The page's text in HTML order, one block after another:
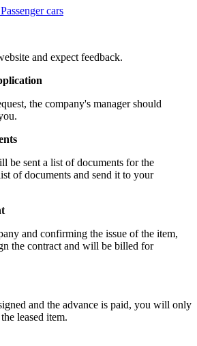
cars
and expect feedback.
the company's manager should
be sent a list of documents for the
of documents and send it to your
and confirming the issue of the item,
the contract and will be billed for
and the advance is paid, you will only
leased item.